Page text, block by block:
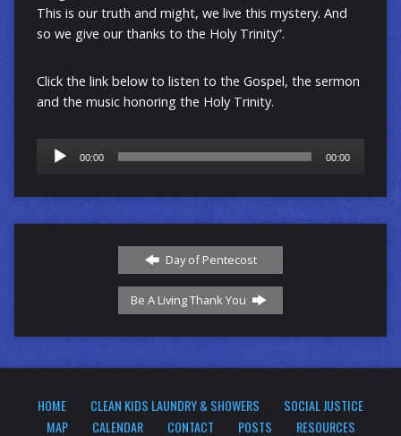
This is our truth and might, we live this mystery. And
so we give our thanks to the Holy Trinity”.
Click the link below to listen to the Gospel, the sermon
and the music honoring the Holy Trinity.
Audio
Player
00:00 00:00
Day of Pentecost
Be A Living Thank You
HOME CLEAN KIDS LAUNDRY & SHOWERS
SOCIAL JUSTICE
MAP
CALENDAR CONTACT POSTS RESOURCES